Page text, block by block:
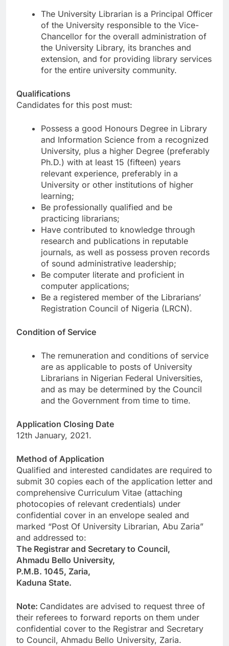
The University Librarian is a Principal Officer
of the University responsible to the Vice-
Chancellor for the overall administration of
the University Library, its branches and
extension, and for providing library services
for the entire university community.
Qualifications
Candidates for this post must:
Possess a good Honours Degree in Library
and Information Science from a recognized
University, plus a higher Degree (preferably
Ph.D.) with at least 15 (fifteen) years
relevant experience, preferably in a
University or other institutions of higher
learning;
Be professionally qualified and be
practicing librarians;
Have contributed to knowledge through
research and publications in reputable
journals, as well as possess proven records
of sound administrative leadership;
Be computer literate and proficient in
computer applications;
Be a registered member of the Librarians’
Registration Council of Nigeria (LRCN).
Condition of Service
The remuneration and conditions of service
are as applicable to posts of University
Librarians in Nigerian Federal Universities,
and as may be determined by the Council
and the Government from time to time.
Application Closing Date
12th January, 2021.
Method of Application
Qualified and interested candidates are required to
submit 30 copies each of the application letter and
comprehensive Curriculum Vitae (attaching
photocopies of relevant credentials) under
confidential cover in an envelope sealed and
marked “Post Of University Librarian, Abu Zaria”
and addressed to:
The Registrar and Secretary to Council,
Ahmadu Bello University,
P.M.B. 1045, Zaria,
Kaduna State.
Note: Candidates are advised to request three of
their referees to forward reports on them under
confidential cover to the Registrar and Secretary
to Council, Ahmadu Bello University, Zaria.